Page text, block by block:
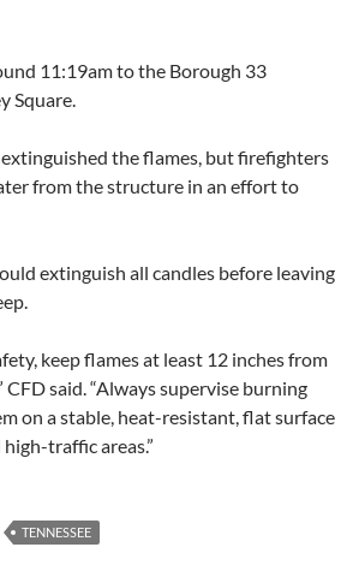
11:19am to the Borough 33
Square.
the flames, but firefighters
from the structure in an effort to
extinguish all candles before leaving
keep flames at least 12 inches from
CFD said. “Always supervise burning
on a stable, heat-resistant, flat surface
traffic areas.”
TENNESSEE